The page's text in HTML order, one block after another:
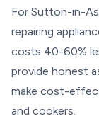
For Sutton-in-
repairing
costs 40-60%
provide honest
make cost-
and cookers.